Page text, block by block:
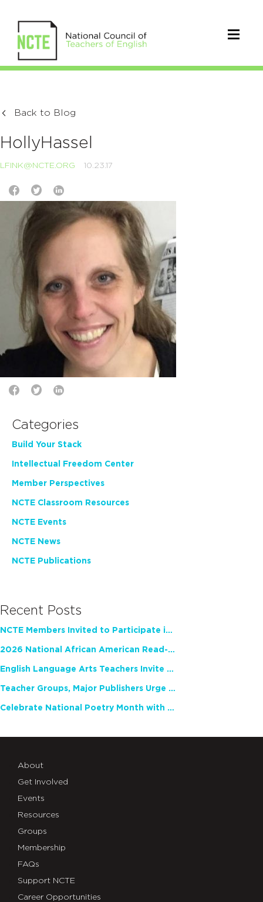
Back to Blog
HollyHassel
LFINK@NCTE.ORG 10.23.17
Categories
Build Your Stack
Intellectual Freedom Center
Member Perspectives
NCTE Classroom Resources
NCTE Events
NCTE News
NCTE Publications
Recent Posts
NCTE Members Invited to Participate in Study of Teacher Experience
2026 National African American Read-In Receives High Marks
English Language Arts Teachers Invite Feedback on Working Framework for Responsible AI Use in Classrooms and Schools
Teacher Groups, Major Publishers Urge Lawmakers to Protect Freedom to Read
Celebrate National Poetry Month with NCTE
About
Get Involved
Events
Resources
Groups
Membership
FAQs
Support NCTE
Career Opportunities